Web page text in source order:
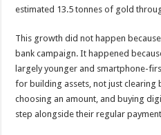
estimated 13.5 tonnes of gold
This growth did not happen
bank campaign. It happened
largely younger and smartphone-
for building assets, not just clearing
choosing an amount, and buying
step alongside their regular